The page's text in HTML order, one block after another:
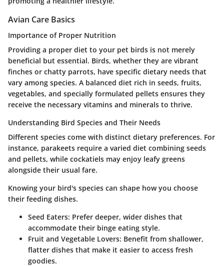
Avian Care Basics
Importance of Proper Nutrition
Providing a proper diet to your pet birds is not merely
beneficial but essential. Birds, whether they are vibrant
finches or chatty parrots, have specific dietary needs that
vary among species. A balanced diet rich in seeds, fruits,
vegetables, and specially formulated pellets ensures they
receive the necessary vitamins and minerals to thrive.
Understanding Bird Species and Their Needs
Different species come with distinct dietary preferences. For
instance, parakeets require a varied diet combining seeds
and pellets, while cockatiels may enjoy leafy greens
alongside their usual fare.
Knowing your bird's species can shape how you choose
their feeding dishes.
Seed Eaters: Prefer deeper, wider dishes that
accommodate their binge eating style.
Fruit and Vegetable Lovers: Benefit from shallower,
flatter dishes that make it easier to access fresh
goodies.